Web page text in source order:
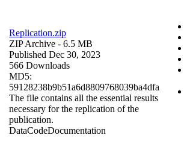
Replication.zip
ZIP Archive - 6.5 MB
Published Dec 30, 2023
566 Downloads
MD5:
59128238b9b51a6d8809768039ba4dfa
The file contains all the essential results
necessary for the replication of the
publication.
DataCodeDocumentation